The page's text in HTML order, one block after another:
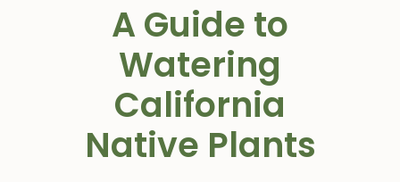
A Guide to
Watering
California
Native Plants